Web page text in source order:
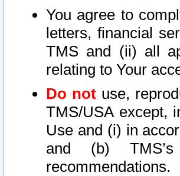
You agree to
letters, financial
TMS and (ii) all
relating to Your
Do not use,
TMS/USA except,
Use and (i) in
and (b) TMS’s
recommendations.